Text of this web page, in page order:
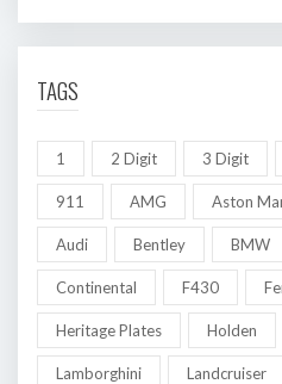
TAGS
1 2 Digit 3 Digit
911 AMG Aston
Audi Bentley BMW
Continental F430
Heritage Plates Holden
Lamborghini Landcruiser